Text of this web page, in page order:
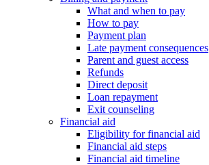
What and when to pay
How to pay
Payment plan
Late payment consequences
Parent and guest access
Refunds
Direct deposit
Loan repayment
Exit counseling
Financial aid
Eligibility for financial aid
Financial aid steps
Financial aid timeline